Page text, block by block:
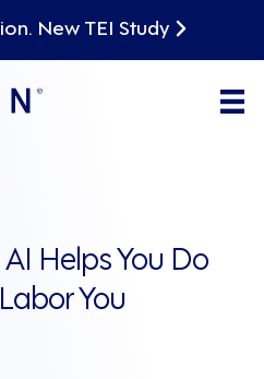
New TEI Study
Helps You Do
You